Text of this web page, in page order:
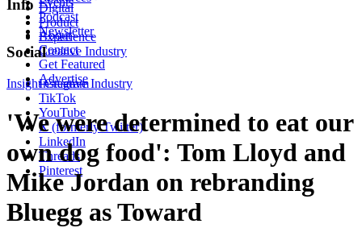
Digital
Product
Experience
Creative Industry
Podcast
Newsletter
Info
About
Contact
Get Featured
Advertise
Social
Instagram
TikTok
YouTube
X (formerly Twitter)
LinkedIn
Threads
Pinterest
Insight Creative Industry
'We were determined to eat our
own dog food': Tom Lloyd and
Mike Jordan on rebranding
Bluegg as Toward